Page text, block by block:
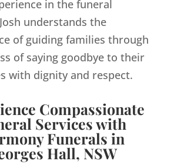
in the funeral
understands the
of guiding families through
of saying goodbye to their
with dignity and respect.
Compassionate
Services with
Funerals in
Hall, NSW